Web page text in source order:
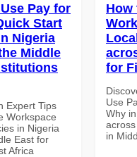
Pay for
Start
Nigeria
Middle
Expert Tips
Workspace
in Nigeria
East for
Africa
How
for
Use
Why
in